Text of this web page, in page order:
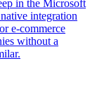
in the Microsoft
integration
e-commerce
without a